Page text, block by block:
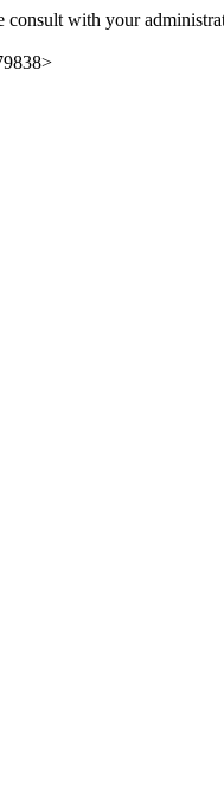
consult with your